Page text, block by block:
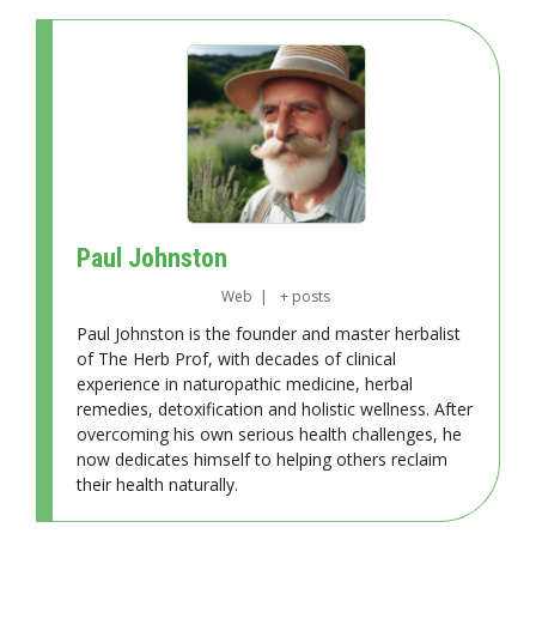
Paul Johnston
Web | + posts
Paul Johnston is the founder and master herbalist
of The Herb Prof, with decades of clinical
experience in naturopathic medicine, herbal
remedies, detoxification and holistic wellness. After
overcoming his own serious health challenges, he
now dedicates himself to helping others reclaim
their health naturally.